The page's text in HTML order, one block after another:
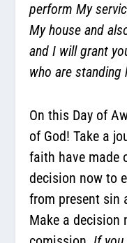
perform My
My house and
and I will grant
who are standing
On this Day of
of God! Take a
faith have made
decision now to
from present sin
Make a decision